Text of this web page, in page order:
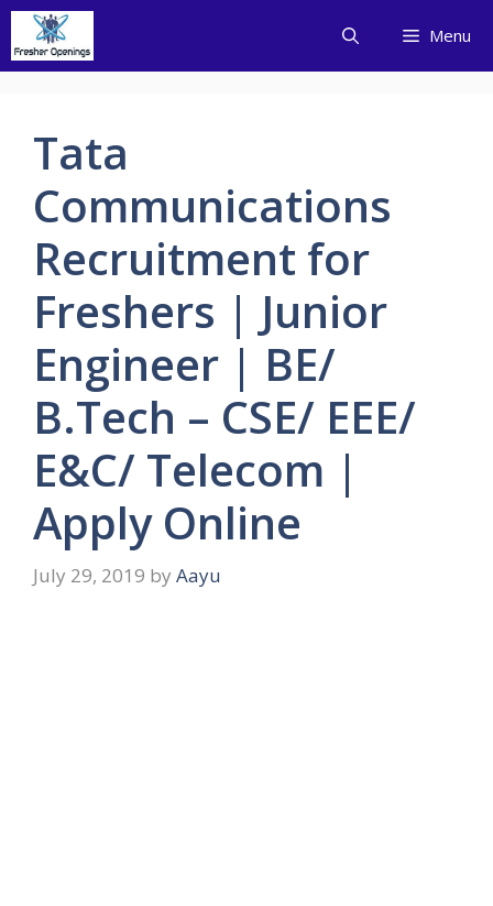
Skip
content
Menu
Tata
Communications
Recruitment for
Freshers | Junior
Engineer | BE/
B.Tech – CSE/ EEE/
E&C/ Telecom |
Apply Online
July 29, 2019 by Aayu